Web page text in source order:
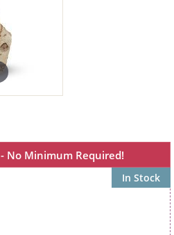
- No Minimum Required!
In Stock